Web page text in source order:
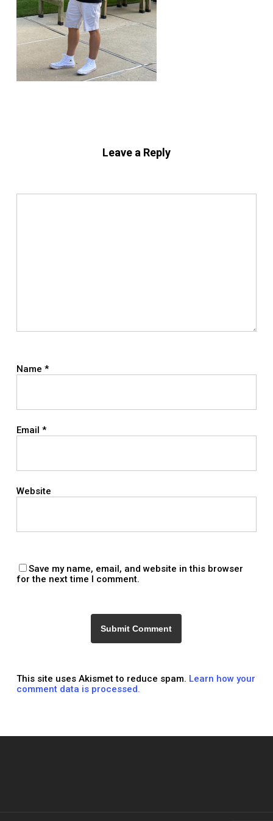
Leave a Reply
Name *
Email *
Website
Save my name, email, and website in this browser
for the next time I comment.
This site uses Akismet to reduce spam. Learn how your
comment data is processed.